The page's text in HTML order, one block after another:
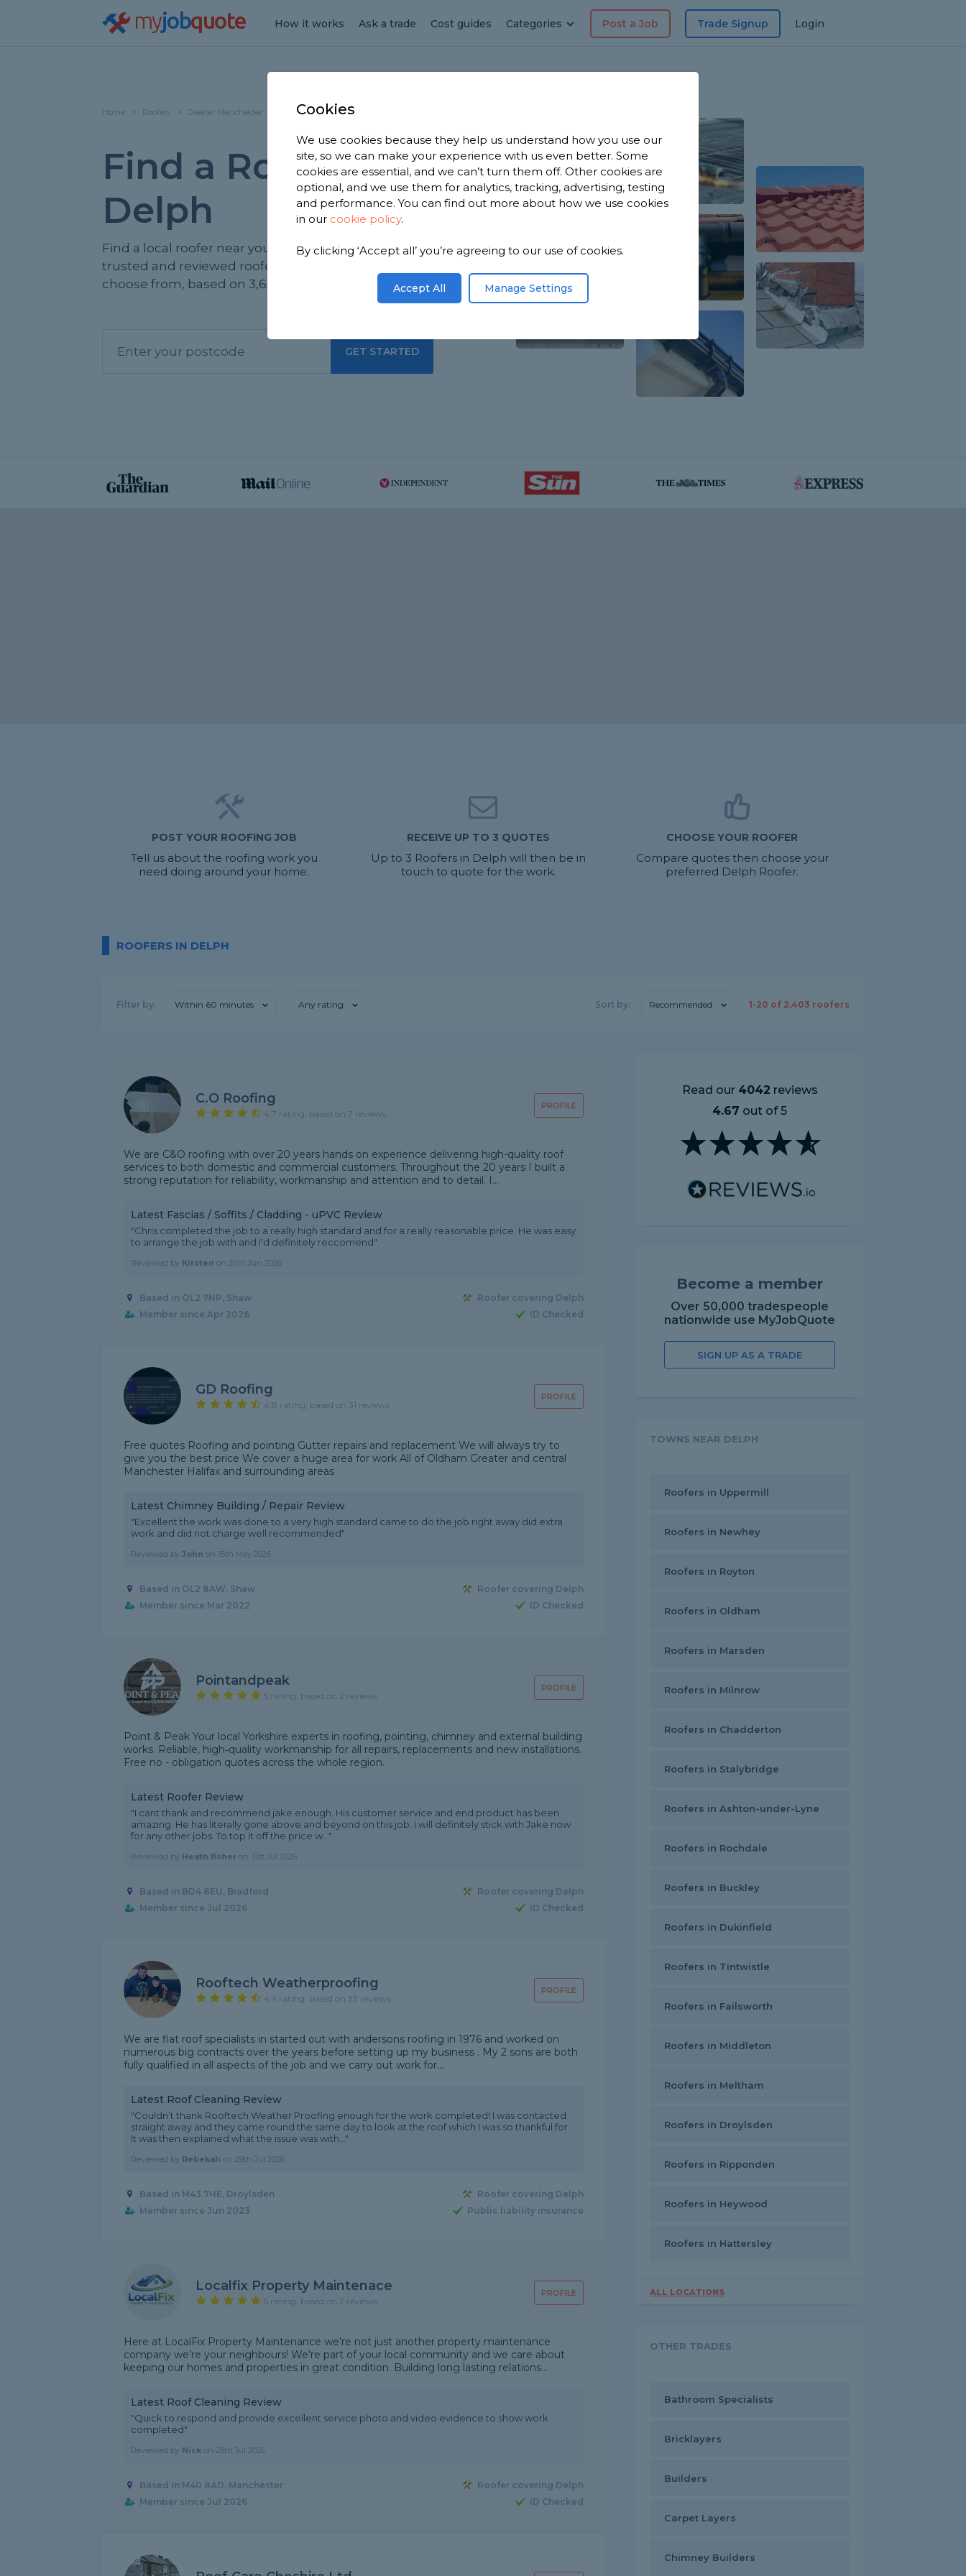
myjobquote How it works Ask a trade Cost guides Categories Post a Job Trade Signup Login
Home Roofers Greater Manchester Delph
Find a Roofer in
Delph
Find a local roofer near you. We have 2,403
trusted and reviewed roofers in Delph to
choose from, based on 3,668 reviews.
GET STARTED
POST YOUR ROOFING JOB
Tell us about the roofing work you
need doing around your home.
RECEIVE UP TO 3 QUOTES
Up to 3 Roofers in Delph will then be in
touch to quote for the work.
CHOOSE YOUR ROOFER
Compare quotes then choose your
preferred Delph Roofer.
ROOFERS IN DELPH
Filter by: Within 60 minutes Any rating Sort by: Recommended 1-20 of 2,403 roofers
PROFILE
C.o Roofing
4.7 rating, based on 7 reviews
We are C&O roofing with over 20 years hands on experience delivering high-quality roof
services to both domestic and commercial customers. Throughout the 20 years I built a
strong reputation for reliability, workmanship and attention and to detail. I...
Latest Fascias / Soffits / Cladding - uPVC Review
"Chris completed the job to a really high standard and for a really reasonable price. He was easy
to arrange the job with and I'd definitely reccomend"
Reviewed by Kirsten on 20th Jun 2026
Based in OL2 7NP, Shaw
Roofer covering Delph
Member since Apr 2026
ID Checked
PROFILE
GD Roofing
4.8 rating, based on 31 reviews
Free quotes Roofing and pointing Gutter repairs and replacement We will always try to
give you the best price We cover a huge area for work All of Oldham Greater and central
Manchester Halifax and surrounding areas
Latest Chimney Building / Repair Review
"Excellent the work was done to a very high standard came to do the job right away did extra
work and did not charge well recommended"
Reviewed by John on 15th May 2026
Based in OL2 8AW, Shaw
Roofer covering Delph
Member since Mar 2022
ID Checked
PROFILE
Pointandpeak
5 rating, based on 2 reviews
Point & Peak Your local Yorkshire experts in roofing, pointing, chimney and external building
works. Reliable, high‑quality workmanship for all repairs, replacements and new installations.
Free no - obligation quotes across the whole region.
Latest Roofer Review
"I cant thank and recommend jake enough. His customer service and end product has been
amazing. He has literally gone above and beyond on this job. I will definitely stick with Jake now
for any other jobs. To top it off the price w..."
Reviewed by Heath fisher on 31st Jul 2026
Based in BD4 8EU, Bradford
Roofer covering Delph
Member since Jul 2026
ID Checked
PROFILE
Rooftech Weatherproofing
4.9 rating, based on 33 reviews
We are flat roof specialists in started out with andersons roofing in 1976 and worked on
numerous big contracts over the years before setting up my business . My 2 sons are both
fully qualified in all aspects of the job and we carry out work for...
Latest Roof Cleaning Review
"Couldn’t thank Rooftech Weather Proofing enough for the work completed! I was contacted
straight away and they came round the same day to look at the roof which I was so thankful for.
It was then explained what the issue was with..."
Reviewed by Rebekah on 29th Jul 2026
Based in M43 7HE, Droylsden
Roofer covering Delph
Member since Jun 2023
Public liability insurance
PROFILE
Localfix Property Maintenace
5 rating, based on 2 reviews
Here at LocalFix Property Maintenance we’re not just another property maintenance
company we’re your neighbours! We’re part of your local community and we care about
keeping our homes and properties in great condition. Building long lasting relations...
Latest Roof Cleaning Review
"Quick to respond and provide excellent service photo and video evidence to show work
completed"
Reviewed by Nick on 28th Jul 2026
Based in M40 8AD, Manchester
Roofer covering Delph
Member since Jul 2026
ID Checked
Read our 4042 reviews
4.67 out of 5
Become a member
Over 50,000 tradespeople
nationwide use MyJobQuote
SIGN UP AS A TRADE
TOWNS NEAR DELPH
Roofers in Uppermill
Roofers in Newhey
Roofers in Royton
Roofers in Oldham
Roofers in Marsden
Roofers in Milnrow
Roofers in Chadderton
Roofers in Stalybridge
Roofers in Ashton-under-Lyne
Roofers in Rochdale
Roofers in Buckley
Roofers in Dukinfield
Roofers in Tintwistle
Roofers in Failsworth
Roofers in Middleton
Roofers in Meltham
Roofers in Droylsden
Roofers in Ripponden
Roofers in Heywood
Roofers in Hattersley
ALL LOCATIONS
OTHER TRADES
Bathroom Specialists
Bricklayers
Builders
Carpet Layers
Chimney Builders
Cookies
We use cookies because they help us understand how you use our
site, so we can make your experience with us even better. Some
cookies are essential, and we can’t turn them off. Other cookies are
optional, and we use them for analytics, tracking, advertising, testing
and performance. You can find out more about how we use cookies
in our cookie policy.
By clicking ‘Accept all’ you’re agreeing to our use of cookies.
Accept All Manage Settings